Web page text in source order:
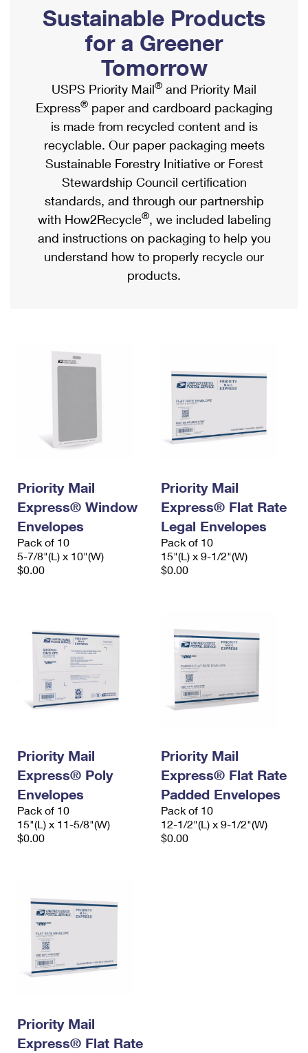
Ship to USPS Smart Locker
Label Broker
Custom Mail, Cards, & Envelopes
Postage Prices
Mail & Shipping Services
Priority Mail Express
Priority Mail
USPS Ground Advantage
First-Class Mail
Military & Diplomatic Mail
Filing a Claim
Mailbox Guidelines
Mail for the Deceased
Political Mail
Promotions & Incentives
Informed Delivery Marketing
USPS Connect
eCommerce
Local
Postage Options
Verifying Postage
Returns Services
Shipping Internationally Online
International Insurance & Extra Services
Completing Customs Forms
Military & Diplomatic Mail
Passports
Comparing International Shipping
Services
Priority Mail Express International
Priority Mail International
Requesting an International Refund
Sustainable Products
for a Greener
Tomorrow
USPS Priority Mail® and Priority Mail
Express® paper and cardboard packaging
is made from recycled content and is
recyclable. Our paper packaging meets
Sustainable Forestry Initiative or Forest
Stewardship Council certification
standards, and through our partnership
with How2Recycle®, we included labeling
and instructions on packaging to help you
understand how to properly recycle our
products.
Priority Mail
Express® Window
Envelopes
Pack of 10
5-7/8"(L) x 10"(W)
$0.00
Priority Mail
Express® Flat Rate
Legal Envelopes
Pack of 10
15"(L) x 9-1/2"(W)
$0.00
Priority Mail
Express® Poly
Envelopes
Pack of 10
15"(L) x 11-5/8"(W)
$0.00
Priority Mail
Express® Flat Rate
Padded Envelopes
Pack of 10
12-1/2"(L) x 9-1/2"(W)
$0.00
Priority Mail
Express® Flat Rate